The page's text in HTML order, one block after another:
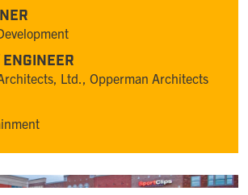
Ltd., Opperman Architects